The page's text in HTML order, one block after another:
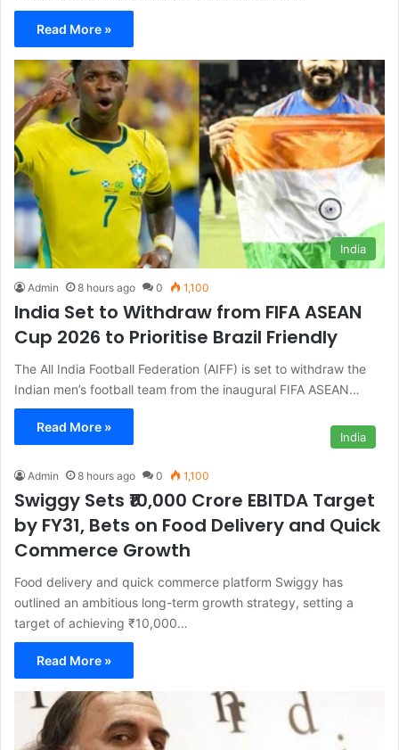
Read More »
India
Admin 8 hours ago 0 1,100
India Set to Withdraw from FIFA ASEAN
Cup 2026 to Prioritise Brazil Friendly
The All India Football Federation (AIFF) is set to withdraw the
Indian men’s football team from the inaugural FIFA ASEAN…
Read More »
India
Admin 8 hours ago 0 1,100
Swiggy Sets ₹10,000 Crore EBITDA Target
by FY31, Bets on Food Delivery and Quick
Commerce Growth
Food delivery and quick commerce platform Swiggy has
outlined an ambitious long-term growth strategy, setting a
target of achieving ₹10,000…
Read More »